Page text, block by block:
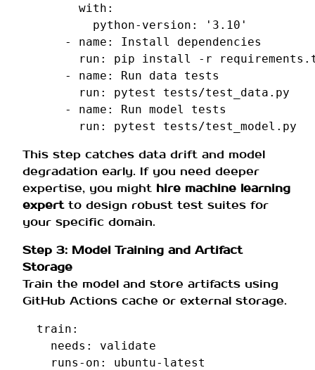
with :
python-version :
'3.10'
-
name :
Install dependencies
run :
pip install -r
-
name :
Run data tests
run :
pytest tests/test_data.py
-
name :
Run model tests
run : pytest tests/test_model.py
This step catches data drift and model
degradation early. If you need deeper
expertise, you might hire machine learning
expertto design robust test suites for
your specific domain.
Step 3: Model Training and Artifact
Storage
Train the model and store artifacts using
GitHub Actions cache or external storage.
train :
needs :
validate
runs-on :
ubuntu-latest